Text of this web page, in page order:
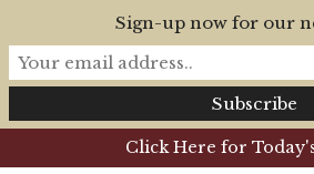
Click Here for
Sign-up now for our